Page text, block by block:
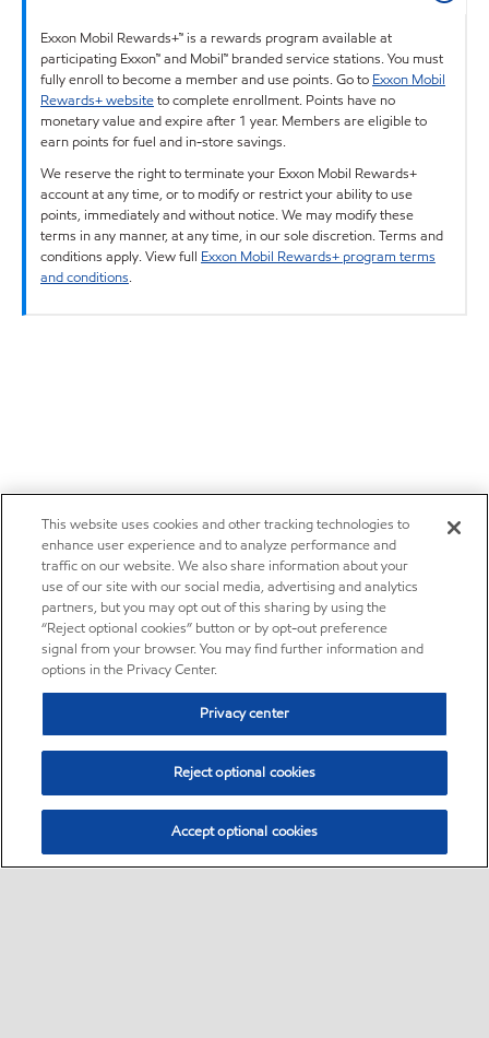
Exxon Mobil Rewards+™ is a rewards program available at
participating Exxon™ and Mobil™ branded service stations. You must
fully enroll to become a member and use points. Go to Exxon Mobil
Rewards+ websiteto complete enrollment. Points have no
monetary value and expire after 1 year. Members are eligible to
earn points for fuel and in-store savings.
We reserve the right to terminate your Exxon Mobil Rewards+
account at any time, or to modify or restrict your ability to use
points, immediately and without notice. We may modify these
terms in any manner, at any time, in our sole discretion. Terms and
conditions apply. View full Exxon Mobil Rewards+ program terms
and conditions.
This website uses cookies and other tracking technologies to
enhance user experience and to analyze performance and
traffic on our website. We also share information about your
use of our site with our social media, advertising and analytics
partners, but you may opt out of this sharing by using the
“Reject optional cookies” button or by opt-out preference
signal from your browser. You may find further information and
options in the Privacy Center.
Privacy center
Reject optional cookies
Accept optional cookies